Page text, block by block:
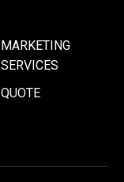
MARKETING
SERVICES
QUOTE